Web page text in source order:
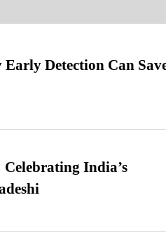
Detection Can
India’s